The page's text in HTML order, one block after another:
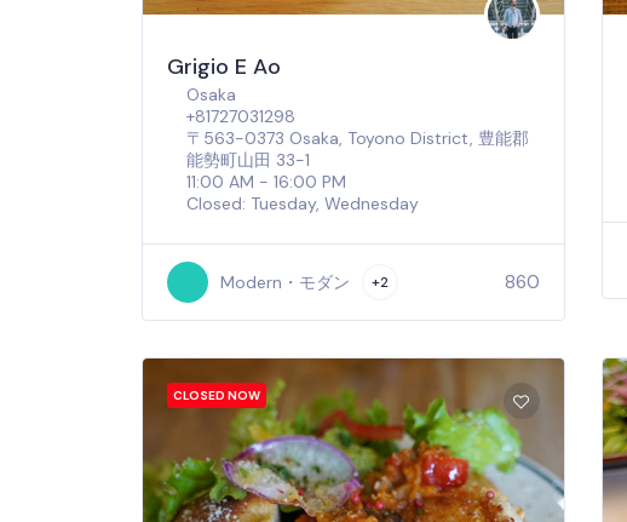
Grigio E Ao
Osaka
+81727031298
〒563-0373 Osaka, Toyono District, 豊能郡
能勢町山田 33-1
11:00 AM - 16:00 PM
Closed: Tuesday, Wednesday
Modern・モダン +2 860
CLOSED NOW